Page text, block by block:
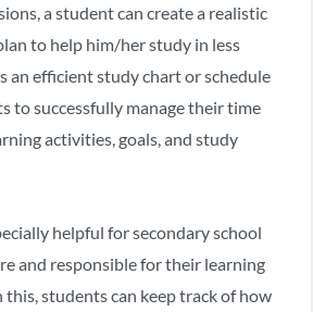
a student can create a realistic
to help him/her study in less
an efficient study chart or schedule
to successfully manage their time
activities, goals, and study
helpful for secondary school
and responsible for their learning
this, students can keep track of how